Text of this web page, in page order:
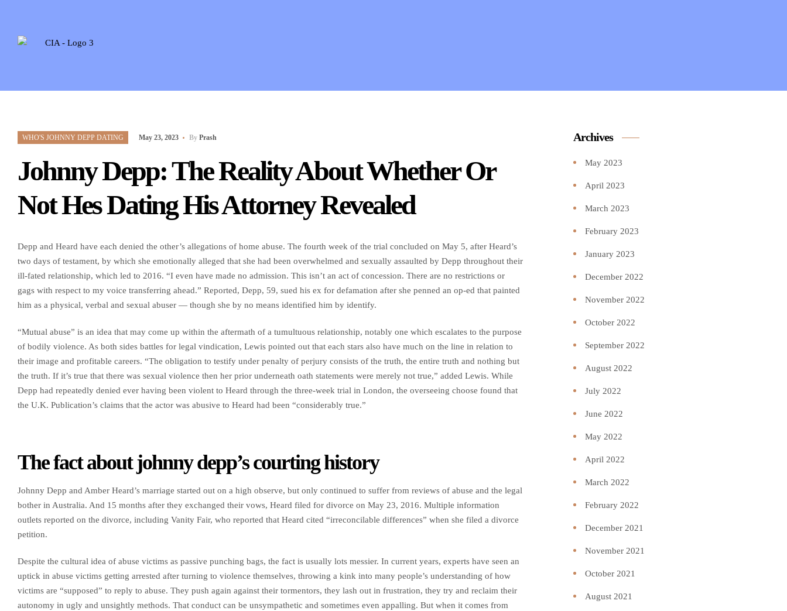
WHO'S JOHNNY DEPP DATING May 23, 2023 By Prash
Johnny Depp: The Reality About Whether Or
Not Hes Dating His Attorney Revealed
Depp and Heard have each denied the other’s allegations of home abuse. The fourth week of the trial concluded on May 5, after Heard’s
two days of testament, by which she emotionally alleged that she had been overwhelmed and sexually assaulted by Depp throughout their
ill-fated relationship, which led to 2016. “I even have made no admission. This isn’t an act of concession. There are no restrictions or
gags with respect to my voice transferring ahead.” Reported, Depp, 59, sued his ex for defamation after she penned an op-ed that painted
him as a physical, verbal and sexual abuser — though she by no means identified him by identify.
“Mutual abuse” is an idea that may come up within the aftermath of a tumultuous relationship, notably one which escalates to the purpose
of bodily violence. As both sides battles for legal vindication, Lewis pointed out that each stars also have much on the line in relation to
their image and profitable careers. “The obligation to testify under penalty of perjury consists of the truth, the entire truth and nothing but
the truth. If it’s true that there was sexual violence then her prior underneath oath statements were merely not true,” added Lewis. While
Depp had repeatedly denied ever having been violent to Heard through the three-week trial in London, the overseeing choose found that
the U.K. Publication’s claims that the actor was abusive to Heard had been “considerably true.”
The fact about johnny depp’s courting history
Johnny Depp and Amber Heard’s marriage started out on a high observe, but only continued to suffer from reviews of abuse and the legal
bother in Australia. And 15 months after they exchanged their vows, Heard filed for divorce on May 23, 2016. Multiple information
outlets reported on the divorce, including Vanity Fair, who reported that Heard cited “irreconcilable differences” when she filed a divorce
petition.
Despite the cultural idea of abuse victims as passive punching bags, the fact is usually lots messier. In current years, experts have seen an
uptick in abuse victims getting arrested after turning to violence themselves, throwing a kink into many people’s understanding of how
victims are “supposed” to reply to abuse. They push again against their tormentors, they lash out in frustration, they try and reclaim their
autonomy in ugly and unsightly methods. That conduct can be unsympathetic and sometimes even appalling. But when it comes from
Archives
May 2023
April 2023
March 2023
February 2023
January 2023
December 2022
November 2022
October 2022
September 2022
August 2022
July 2022
June 2022
May 2022
April 2022
March 2022
February 2022
December 2021
November 2021
October 2021
August 2021